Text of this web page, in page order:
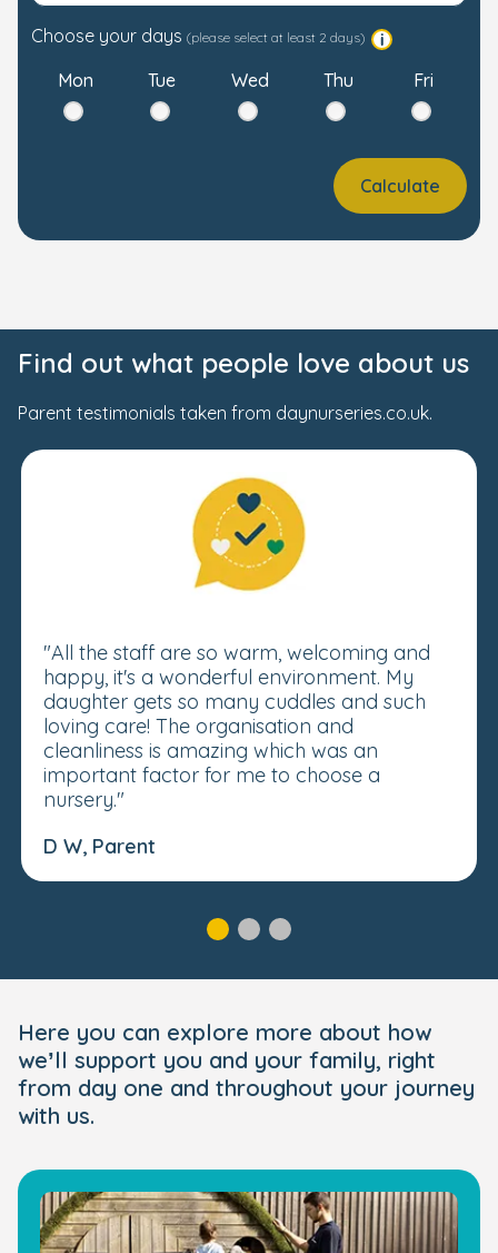
Choose your days (please select at least 2 days)
Mon Tue Wed Thu Fri
Calculate
Find out what people love about us
Parent testimonials taken from daynurseries.co.uk.
"All the staff are so warm, welcoming and
happy, it's a wonderful environment. My
daughter gets so many cuddles and such
loving care! The organisation and
cleanliness is amazing which was an
important factor for me to choose a
nursery."
D W, Parent
Here you can explore more about how
we’ll support you and your family, right
from day one and throughout your journey
with us.